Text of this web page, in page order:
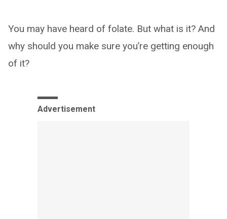
You may have heard of folate. But what is it? And
why should you make sure you’re getting enough
of it?
Advertisement